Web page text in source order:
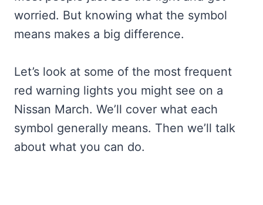
worried. But knowing what the symbol
means makes a big difference.
Let’s look at some of the most frequent
red warning lights you might see on a
Nissan March. We’ll cover what each
symbol generally means. Then we’ll talk
about what you can do.